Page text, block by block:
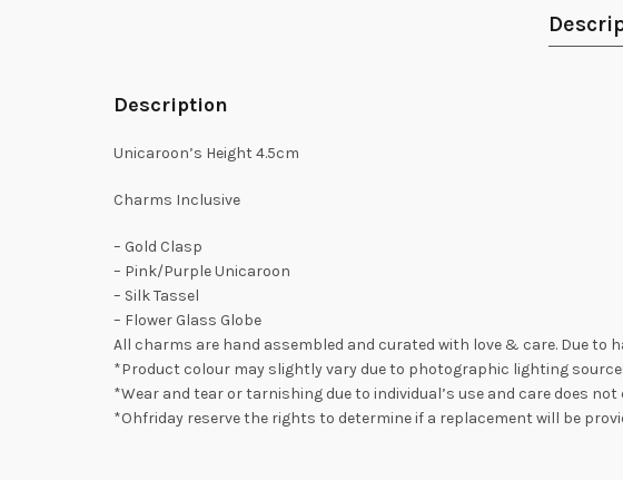
Description
Unicaroon’s Height 4.5cm
Charms Inclusive
– Gold Clasp
– Pink/Purple Unicaroon
– Silk Tassel
– Flower Glass Globe
All charms are hand assembled and curated with love & care. Due
*Product colour may slightly vary due to photographic lighting
*Wear and tear or tarnishing due to individual’s use and care does
*Ohfriday reserve the rights to determine if a replacement will be